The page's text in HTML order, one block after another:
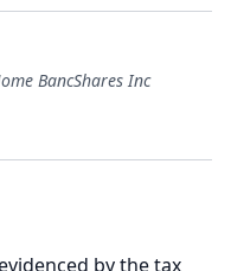
BancShares Inc
by the tax